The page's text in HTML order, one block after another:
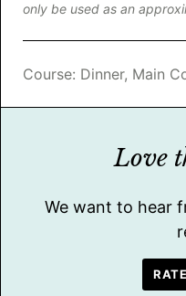
only be used as an
Course: Dinner, Main
Love
We want to hear from you! Please leave a